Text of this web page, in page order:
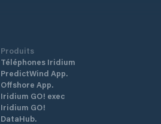
Produits
Téléphones Iridium
PredictWind App.
Offshore App.
Iridium GO! exec
Iridium GO!
DataHub.